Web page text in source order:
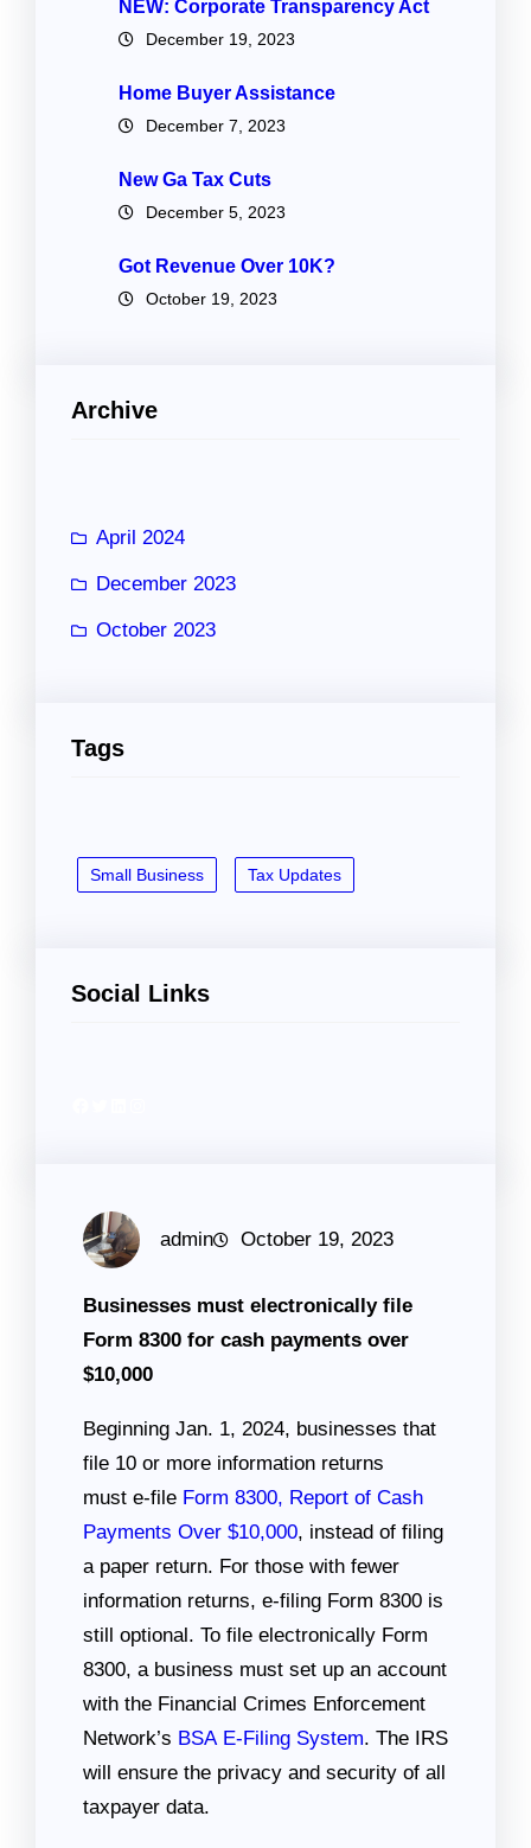
NEW: Corporate Transparency Act
December 19, 2023
Home Buyer Assistance
December 7, 2023
New Ga Tax Cuts
December 5, 2023
Got Revenue Over 10K?
October 19, 2023
Archive
April 2024
December 2023
October 2023
Tags
Small Business Tax Updates
Social Links
admin October 19, 2023
Businesses must electronically file
Form 8300 for cash payments over
$10,000
Beginning Jan. 1, 2024, businesses that
file 10 or more information returns
must e-file Form 8300, Report of Cash
Payments Over $10,000, instead of filing
a paper return. For those with fewer
information returns, e-filing Form 8300 is
still optional. To file electronically Form
8300, a business must set up an account
with the Financial Crimes Enforcement
Network’s BSA E-Filing System. The IRS
will ensure the privacy and security of all
taxpayer data.